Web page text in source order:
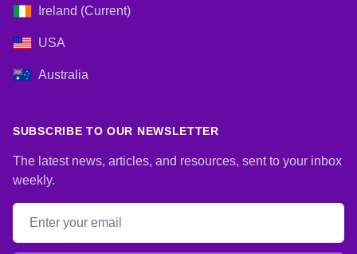
Ireland (Current)
USA
Australia
SUBSCRIBE TO OUR NEWSLETTER
The latest news, articles, and resources, sent to your inbox
weekly.
Email address